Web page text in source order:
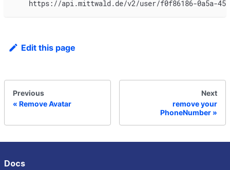
https://api.mittwald.de/v2/user/f0f86186-0a5a-
Edit this page
Previous
Remove Avatar
Next
remove your
PhoneNumber
Docs